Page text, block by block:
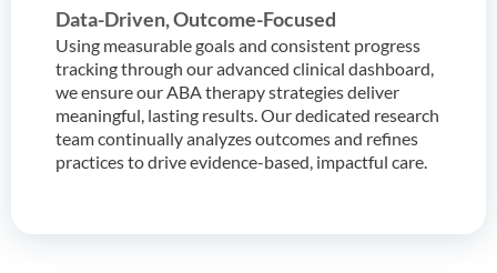
Data-Driven, Outcome-Focused
Using measurable goals and consistent progress
tracking through our advanced clinical dashboard,
we ensure our ABA therapy strategies deliver
meaningful, lasting results. Our dedicated research
team continually analyzes outcomes and refines
practices to drive evidence-based, impactful care.